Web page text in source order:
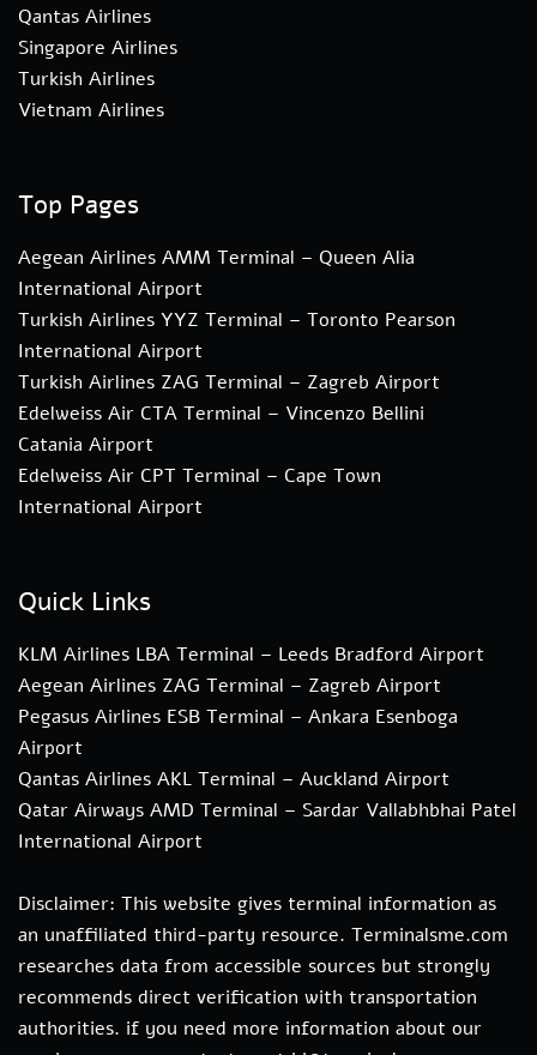
Qantas Airlines
Singapore Airlines
Turkish Airlines
Vietnam Airlines
Top Pages
Aegean Airlines AMM Terminal – Queen Alia
International Airport
Turkish Airlines YYZ Terminal – Toronto Pearson
International Airport
Turkish Airlines ZAG Terminal – Zagreb Airport
Edelweiss Air CTA Terminal – Vincenzo Bellini
Catania Airport
Edelweiss Air CPT Terminal – Cape Town
International Airport
Quick Links
KLM Airlines LBA Terminal – Leeds Bradford Airport
Aegean Airlines ZAG Terminal – Zagreb Airport
Pegasus Airlines ESB Terminal – Ankara Esenboga
Airport
Qantas Airlines AKL Terminal – Auckland Airport
Qatar Airways AMD Terminal – Sardar Vallabhbhai Patel
International Airport
Disclaimer: This website gives terminal information as
an unaffiliated third-party resource. Terminalsme.com
researches data from accessible sources but strongly
recommends direct verification with transportation
authorities. if you need more information about our